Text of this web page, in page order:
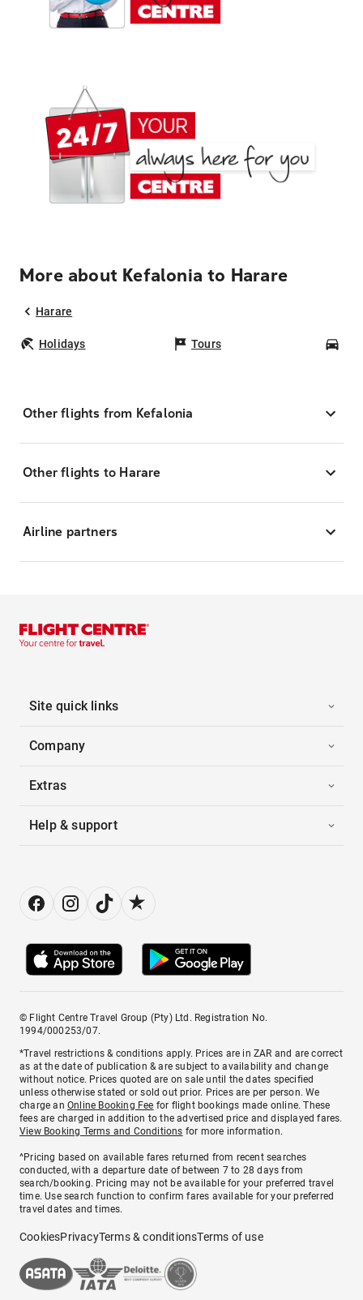
More about Kefalonia to Harare
Harare
Holidays Tours
Other flights from Kefalonia
Other flights to Harare
Airline partners
Site quick links
Company
Extras
Help & support
© Flight Centre Travel Group (Pty) Ltd. Registration No.
1994/000253/07.
*Travel restrictions & conditions apply. Prices are in ZAR and are correct
as at the date of publication & are subject to availability and change
without notice. Prices quoted are on sale until the dates specified
unless otherwise stated or sold out prior. Prices are per person. We
charge anOnline Booking Fee for flight bookings made online. These
fees are charged in addition to the advertised price and displayed fares.
View Booking Terms and Conditions for more information.
^Pricing based on available fares returned from recent searches
conducted, with a departure date of between 7 to 28 days from
search/booking. Pricing may not be available for your preferred travel
time. Use search function to confirm fares available for your preferred
travel dates and times.
CookiesPrivacyTerms & conditionsTerms of use